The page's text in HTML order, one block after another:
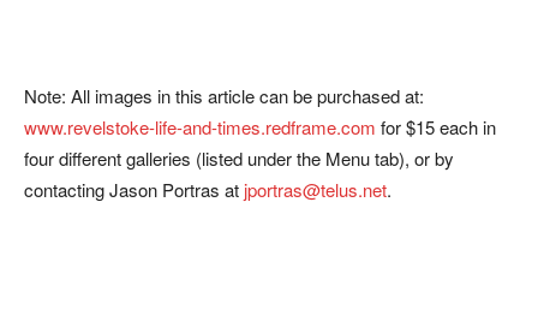
Note: All images in this article can be purchased at:
www.revelstoke-life-and-times.redframe.com for $15 each in
four different galleries (listed under the Menu tab), or by
contacting Jason Portras at jportras@telus.net.